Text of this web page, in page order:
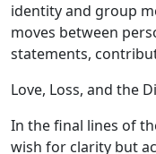
identity and group
moves between
statements,
Love, Loss, and the
In the final lines of
wish for clarity but